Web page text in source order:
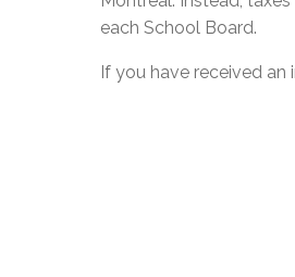
each School Board.
If you have received